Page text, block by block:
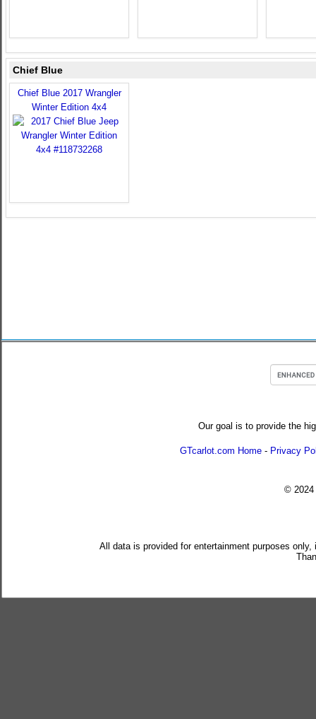
Chief Blue
Chief Blue 2017 Wrangler
Winter Edition 4x4
Our goal is to provide the
GTcarlot.com Home - Privacy
© 2024
All data is provided for entertainment purposes